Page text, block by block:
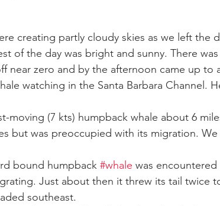
Fred Benko gray whale elegant tern
creating partly cloudy skies as we left the
of the day was bright and sunny. There was
near zero and by the afternoon came up to
watching in the Santa Barbara Channel.
moving (7 kts) humpback whale about 6
but was preoccupied with its migration.
bound humpback #whale was
Just about then it threw its tail twice
southeast.